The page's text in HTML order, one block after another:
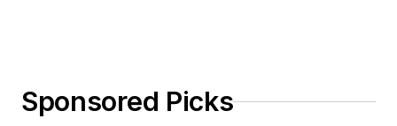
Sponsored Picks